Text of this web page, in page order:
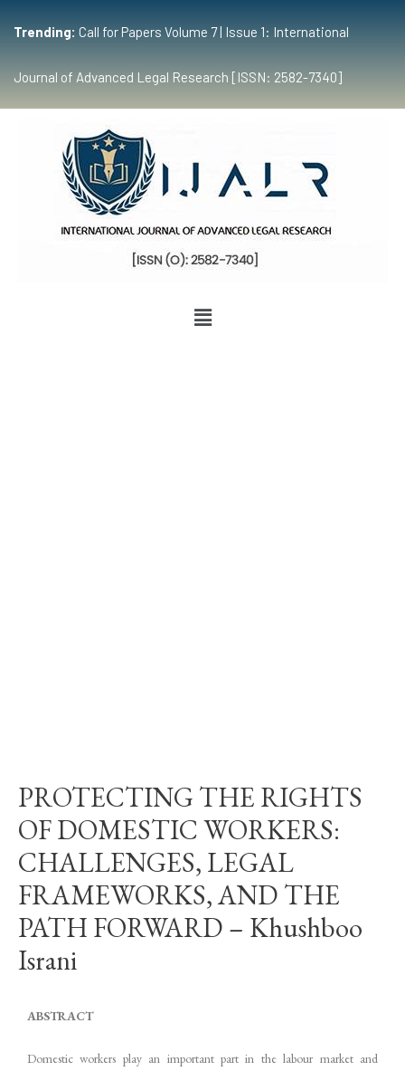
Trending: Call for Papers Volume 7 | Issue 1: International
Journal of Advanced Legal Research [ISSN: 2582-7340]
PROTECTING THE RIGHTS
OF DOMESTIC WORKERS:
CHALLENGES, LEGAL
FRAMEWORKS, AND THE
PATH FORWARD – Khushboo
Israni
ABSTRACT
Domestic workers play an important part in the labour market and